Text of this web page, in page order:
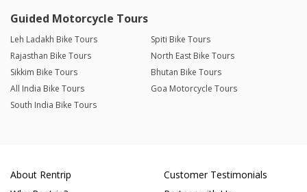
Guided Motorcycle Tours
Leh Ladakh Bike Tours
Spiti Bike Tours
Rajasthan Bike Tours
North East Bike Tours
Sikkim Bike Tours
Bhutan Bike Tours
All India Bike Tours
Goa Motorcycle Tours
South India Bike Tours
About Rentrip
Customer Testimonials